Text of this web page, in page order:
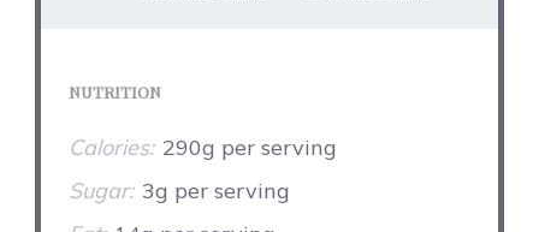
NUTRITION
Calories: 290g per serving
Sugar: 3g per serving